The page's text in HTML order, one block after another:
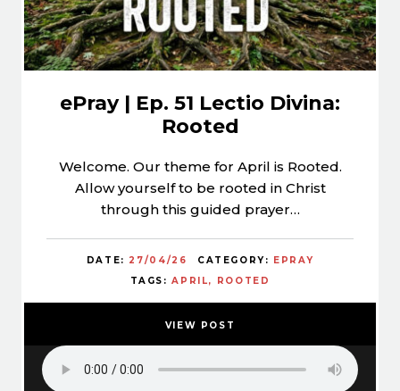
ePray | Ep. 51 Lectio Divina:
Rooted
Welcome. Our theme for April is Rooted.
Allow yourself to be rooted in Christ
through this guided prayer…
DATE: 27/04/26 CATEGORY: EPRAY
TAGS:APRIL ROOTED
VIEW POST